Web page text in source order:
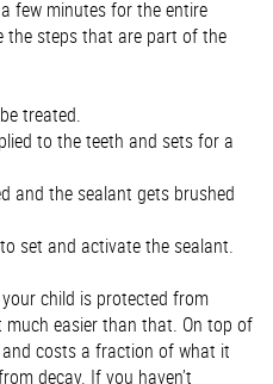
few minutes for the entire
the steps that are part of the
treated.
to the teeth and sets for a
and the sealant gets brushed
set and activate the sealant.
child is protected from
much easier than that. On top of
costs a fraction of what it
decay. If you haven’t